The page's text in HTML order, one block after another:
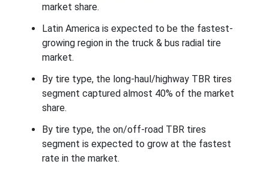
market share.
Latin America is expected to be the fastest-
growing region in the truck & bus radial tire
market.
By tire type, the long-haul/highway TBR tires
segment captured almost 40% of the market
share.
By tire type, the on/off-road TBR tires
segment is expected to grow at the fastest
rate in the market.